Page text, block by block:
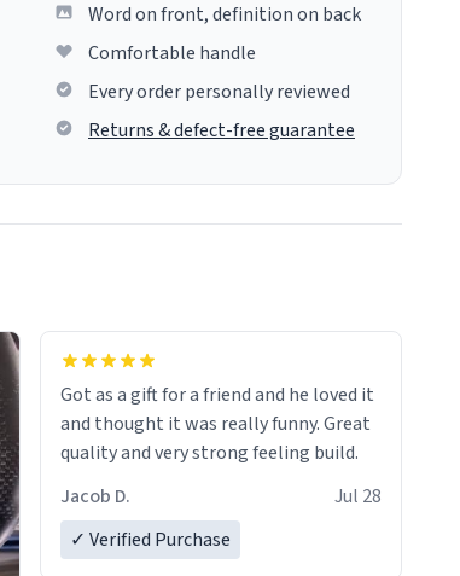
Word on front, definition on back
Comfortable handle
Every order personally reviewed
Returns & defect-free guarantee
Got as a gift for a friend and he loved it
and thought it was really funny. Great
quality and very strong feeling build.
Jacob D.
Jul 28
✓ Verified Purchase